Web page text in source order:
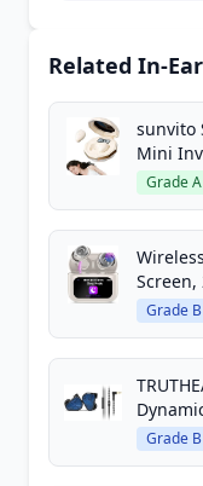
Related In-
sunvito
Mini
Grade A
Screen,
Grade B
Grade B